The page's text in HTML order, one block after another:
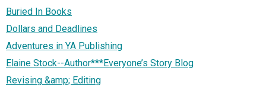
Buried In Books
Dollars and Deadlines
Adventures in YA Publishing
Elaine Stock--Author***Everyone’s Story Blog
Revising &amp; Editing